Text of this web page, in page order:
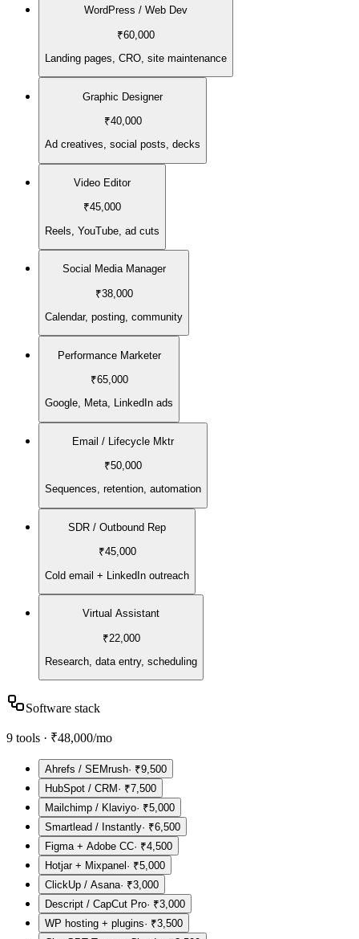
WordPress / Web Dev
₹60,000
Landing pages, CRO, site maintenance
Graphic Designer
₹40,000
Ad creatives, social posts, decks
Video Editor
₹45,000
Reels, YouTube, ad cuts
Social Media Manager
₹38,000
Calendar, posting, community
Performance Marketer
₹65,000
Google, Meta, LinkedIn ads
Email / Lifecycle Mktr
₹50,000
Sequences, retention, automation
SDR / Outbound Rep
₹45,000
Cold email + LinkedIn outreach
Virtual Assistant
₹22,000
Research, data entry, scheduling
Software stack
9 tools · ₹48,000/mo
Ahrefs / SEMrush· ₹9,500
HubSpot / CRM · ₹7,500
Mailchimp / Klaviyo· ₹5,000
Smartlead / Instantly· ₹6,500
Figma + Adobe CC· ₹4,500
Hotjar + Mixpanel · ₹5,000
ClickUp / Asana· ₹3,000
Descript / CapCut Pro· ₹3,000
WP hosting + plugins· ₹3,500